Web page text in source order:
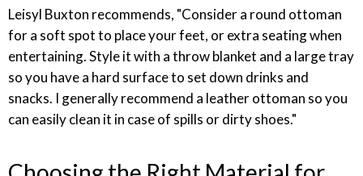
Leisyl Buxton recommends, "Consider a round ottoman
for a soft spot to place your feet, or extra seating when
entertaining. Style it with a throw blanket and a large tray
so you have a hard surface to set down drinks and
snacks. I generally recommend a leather ottoman so you
can easily clean it in case of spills or dirty shoes."